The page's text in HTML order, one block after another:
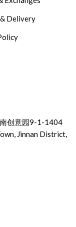
Delivery
创意园9-1-1404
Jinnan District,